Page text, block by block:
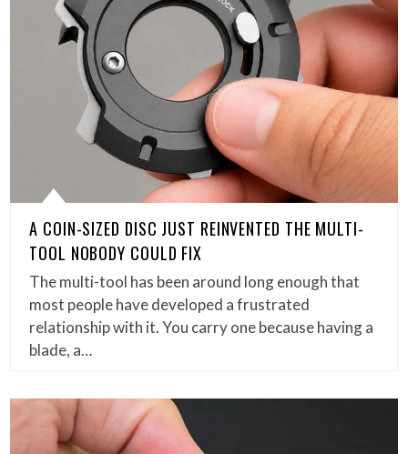
A COIN-SIZED DISC JUST REINVENTED THE MULTI-
TOOL NOBODY COULD FIX
The multi-tool has been around long enough that
most people have developed a frustrated
relationship with it. You carry one because having a
blade, a…